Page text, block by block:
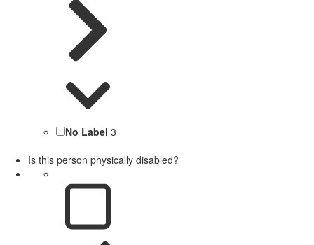
No Label 3
Is this person physically disabled?